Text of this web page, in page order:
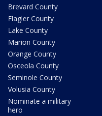
Brevard County
Flagler County
Lake County
Marion County
Orange County
Osceola County
Seminole County
Volusia County
Nominate a military
hero